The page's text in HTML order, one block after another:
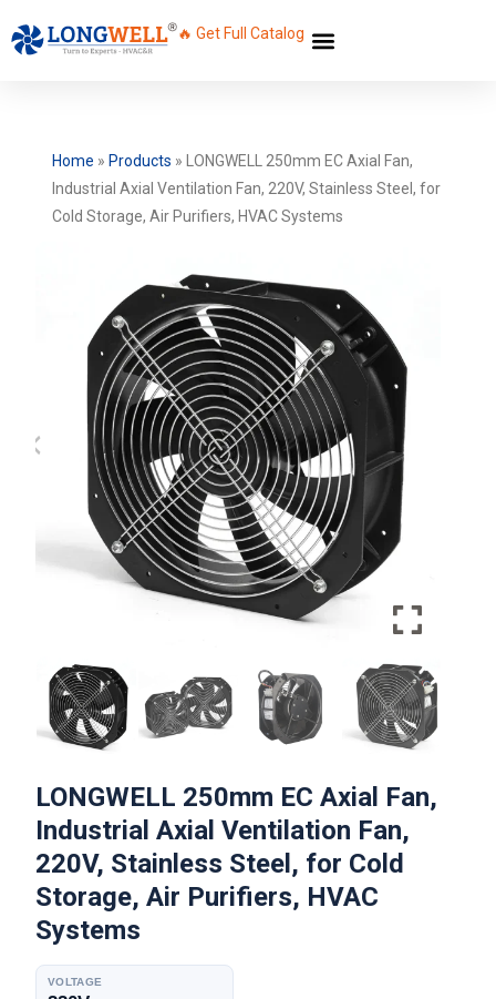
🔥 Get Full Catalog
Home » Products »
LONGWELL 250mm EC Axial Fan,
Industrial Axial Ventilation Fan, 220V, Stainless Steel, for
Cold Storage, Air Purifiers, HVAC Systems
LONGWELL 250mm EC Axial Fan,
Industrial Axial Ventilation Fan,
220V, Stainless Steel, for Cold
Storage, Air Purifiers, HVAC
Systems
VOLTAGE